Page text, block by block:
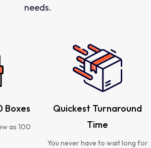
needs.
Boxes
as 100
Quickest Turnaround
Time
You never have to wait long for